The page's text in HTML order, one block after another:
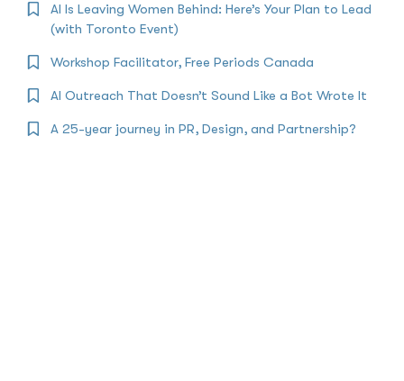
AI Is Leaving Women Behind: Here’s Your Plan to Lead
(with Toronto Event)
Workshop Facilitator, Free Periods Canada
AI Outreach That Doesn’t Sound Like a Bot Wrote It
A 25-year journey in PR, Design, and Partnership?